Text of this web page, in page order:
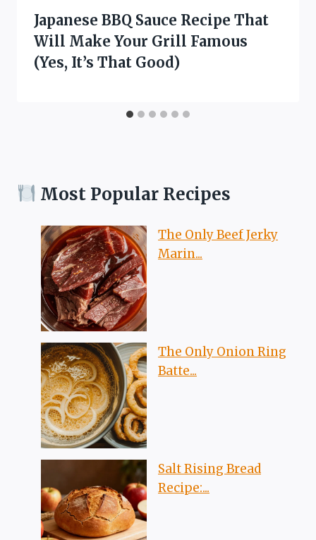
Japanese BBQ Sauce Recipe That
Will Make Your Grill Famous
(Yes, It’s That Good)
Most Popular Recipes
The Only Beef Jerky
Marin...
The Only Onion Ring
Batte...
Salt Rising Bread
Recipe:...